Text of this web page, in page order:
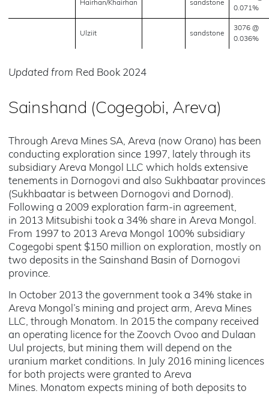
Hairhan/Khairhan sandstone
0.071%
Ulziit sandstone
3076 @
0.036%
Updated from Red Book 2024
Sainshand (Cogegobi, Areva)
Through Areva Mines SA, Areva (now Orano) has been
conducting exploration since 1997, lately through its
subsidiary Areva Mongol LLC which holds extensive
tenements in Dornogovi and also Sukhbaatar provinces
(Sukhbaatar is between Dornogovi and Dornod).
Following a 2009 exploration farm-in agreement,
in 2013 Mitsubishi took a 34% share in Areva Mongol.
From 1997 to 2013 Areva Mongol 100% subsidiary
Cogegobi spent $150 million on exploration, mostly on
two deposits in the Sainshand Basin of Dornogovi
province.
In October 2013 the government took a 34% stake in
Areva Mongol’s mining and project arm, Areva Mines
LLC, through Monatom. In 2015 the company received
an operating licence for the Zoovch Ovoo and Dulaan
Uul projects, but mining them will depend on the
uranium market conditions. In July 2016 mining licences
for both projects were granted to Areva
Mines. Monatom expects mining of both deposits to